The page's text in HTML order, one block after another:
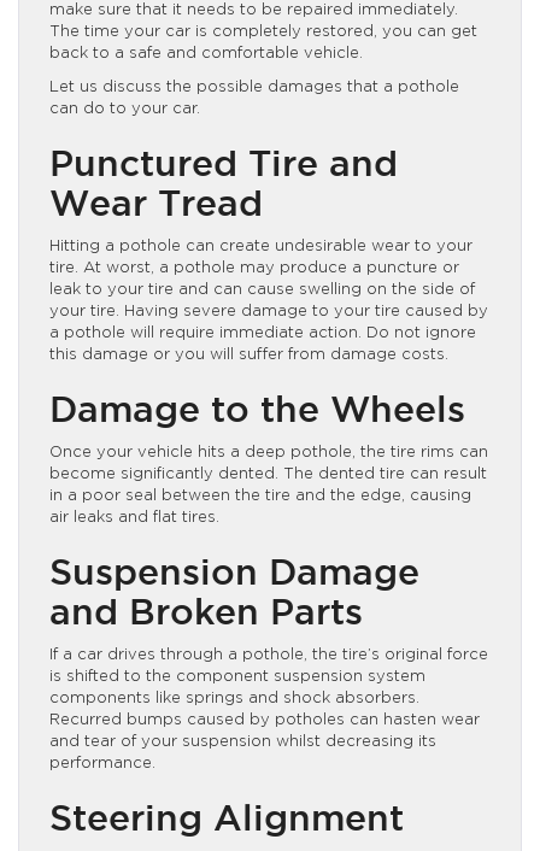
make sure that it needs to be repaired immediately.
The time your car is completely restored, you can get
back to a safe and comfortable vehicle.
Let us discuss the possible damages that a pothole
can do to your car.
Punctured Tire and
Wear Tread
Hitting a pothole can create undesirable wear to your
tire. At worst, a pothole may produce a puncture or
leak to your tire and can cause swelling on the side of
your tire. Having severe damage to your tire caused by
a pothole will require immediate action. Do not ignore
this damage or you will suffer from damage costs.
Damage to the Wheels
Once your vehicle hits a deep pothole, the tire rims can
become significantly dented. The dented tire can result
in a poor seal between the tire and the edge, causing
air leaks and flat tires.
Suspension Damage
and Broken Parts
If a car drives through a pothole, the tire’s original force
is shifted to the component suspension system
components like springs and shock absorbers.
Recurred bumps caused by potholes can hasten wear
and tear of your suspension whilst decreasing its
performance.
Steering Alignment